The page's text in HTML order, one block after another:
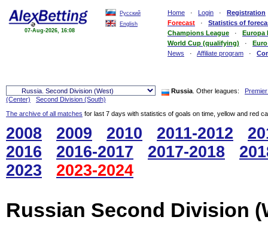
07-Aug-2026, 16:08
Русский
English
Home · Login · Registration
Forecast · Statistics of
Champions League · Europa
World Cup (qualifying) ·
News · Affiliate program ·
Russia . Other leagues:
(Center)
Second Division (South)
The archive of all matches for last 7 days with statistics of goals on time, yellow and red
2008 2009 2010 2011-2012
2016
2016-2017 2017-2018
2023
2023-2024
Russian Second Division